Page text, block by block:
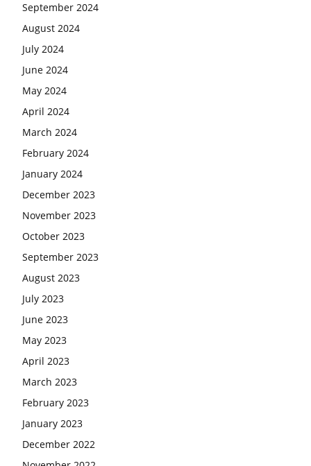
September 2024
August 2024
July 2024
June 2024
May 2024
April 2024
March 2024
February 2024
January 2024
December 2023
November 2023
October 2023
September 2023
August 2023
July 2023
June 2023
May 2023
April 2023
March 2023
February 2023
January 2023
December 2022